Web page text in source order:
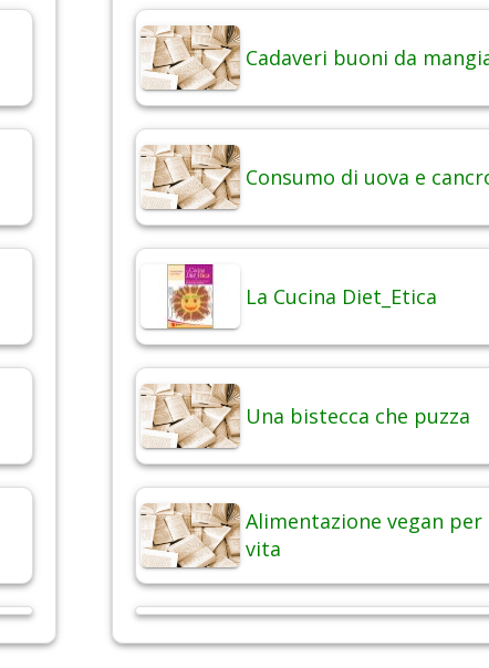
Cadaveri buoni da
Consumo di uova e
La Cucina Diet_Etica
Una bistecca che puzza
Alimentazione vegan
vita